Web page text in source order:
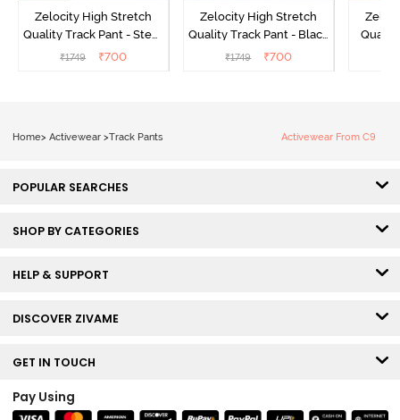
Zelocity High Stretch
Quality Track Pant - Steel
Grey
₹1749 ₹700
Zelocity High Stretch
Quality Track Pant - Black
Beauty
₹1749 ₹700
Home> Activewear >Track Pants Activewear From C9
POPULAR SEARCHES
SHOP BY CATEGORIES
HELP & SUPPORT
DISCOVER ZIVAME
GET IN TOUCH
Pay Using